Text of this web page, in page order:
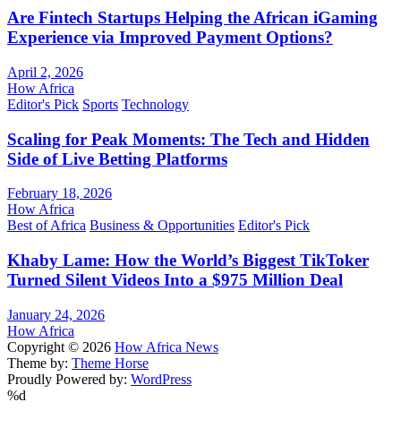
Are Fintech Startups Helping the African iGaming
Experience via Improved Payment Options?
April 2, 2026
How Africa
Editor's Pick Sports Technology
Scaling for Peak Moments: The Tech and Hidden
Side of Live Betting Platforms
February 18, 2026
How Africa
Best of Africa Business & Opportunities Editor's Pick
Khaby Lame: How the World’s Biggest TikToker
Turned Silent Videos Into a $975 Million Deal
January 24, 2026
How Africa
Copyright © 2026 How Africa News
Theme by: Theme Horse
Proudly Powered by: WordPress
%d